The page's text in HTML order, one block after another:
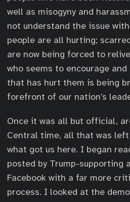
well as misogyny and
not understand the issue
people are all hurting;
are now being forced to
who seems to encourage
that has hurt them is being
forefront of our nation’s
Once it was all but official,
Central time, all that was
what got us here. I began
posted by Trump-supporting
Facebook with a far more
process. I looked at the